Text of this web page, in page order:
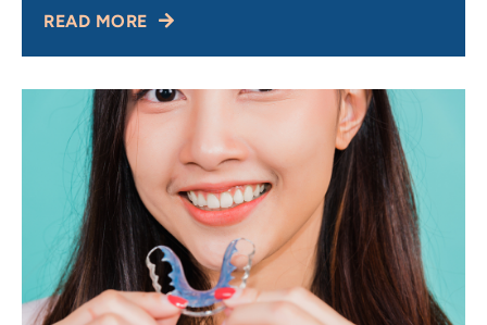
to learn about treatment options, costs, and
READ MORE